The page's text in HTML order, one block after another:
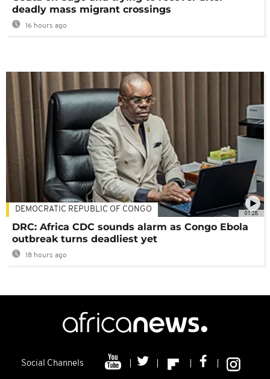
deadly mass migrant crossings
16 hours ago
01:28
DEMOCRATIC REPUBLIC OF CONGO
DRC: Africa CDC sounds alarm as Congo Ebola
outbreak turns deadliest yet
18 hours ago
Social Channels